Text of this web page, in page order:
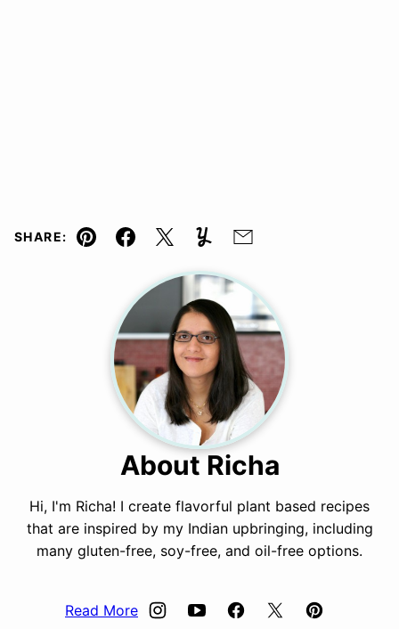
SHARE:
Pin Facebook
TweetYummlyEmail
About Richa
Hi, I'm Richa! I create flavorful plant based recipes
that are inspired by my Indian upbringing, including
many gluten-free, soy-free, and oil-free options.
Read More